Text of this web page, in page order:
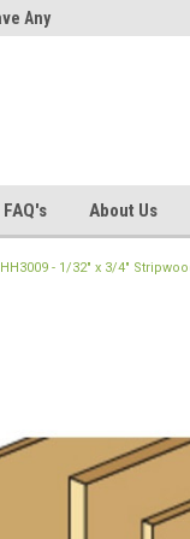
Any
FAQ's About Us
HH3009 - 1/32" x 3/4"